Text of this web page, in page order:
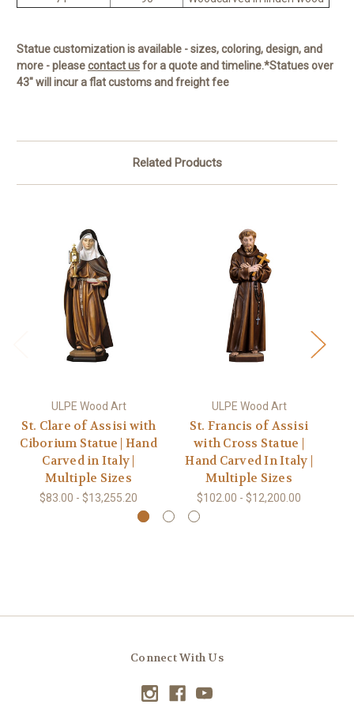
Statue customization is available - sizes, coloring, design, and
more - pleasecontact usfor a quote and timeline.*Statues over
43" will incur a flat customs and freight fee
Related Products
ULPE Wood Art
St. Clare of Assisi with
Ciborium Statue | Hand
Carved in Italy |
Multiple Sizes
$83.00 - $13,255.20
ULPE Wood Art
St. Francis of Assisi
with Cross Statue |
Hand Carved In Italy |
Multiple Sizes
$102.00 - $12,200.00
Connect With Us